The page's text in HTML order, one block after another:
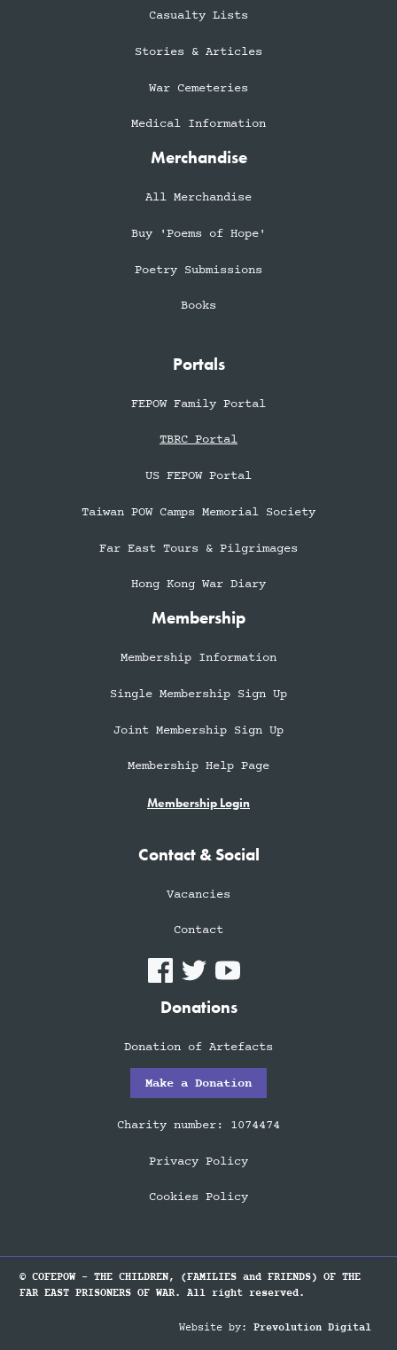
Casualty Lists
Stories & Articles
War Cemeteries
Medical Information
Merchandise
All Merchandise
Buy 'Poems of Hope'
Poetry Submissions
Books
Portals
FEPOW Family Portal
TBRC Portal
US FEPOW Portal
Taiwan POW Camps Memorial Society
Far East Tours & Pilgrimages
Hong Kong War Diary
Membership
Membership Information
Single Membership Sign Up
Joint Membership Sign Up
Membership Help Page
Membership Login
Contact & Social
Vacancies
Contact
Donations
Donation of Artefacts
Make a Donation
Charity number: 1074474
Privacy Policy
Cookies Policy
© COFEPOW - THE CHILDREN, (FAMILIES and FRIENDS) OF THE
FAR EAST PRISONERS OF WAR. All right reserved.
Website by: Prevolution Digital